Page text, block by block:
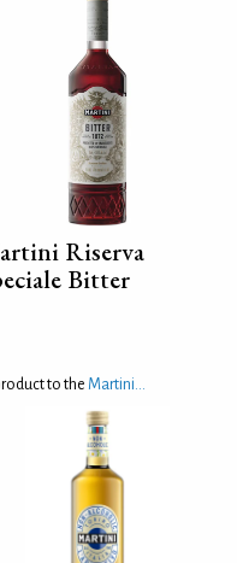
Riserva
Bitter
to the Martini...